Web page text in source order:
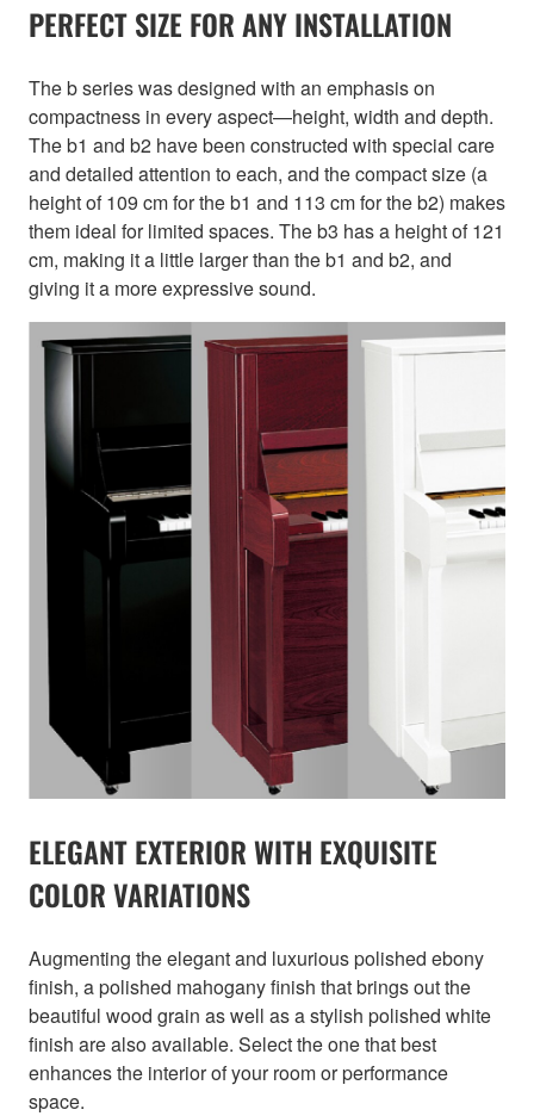
PERFECT SIZE FOR ANY INSTALLATION
The b series was designed with an emphasis on
compactness in every aspect—height, width and depth.
The b1 and b2 have been constructed with special care
and detailed attention to each, and the compact size (a
height of 109 cm for the b1 and 113 cm for the b2) makes
them ideal for limited spaces. The b3 has a height of 121
cm, making it a little larger than the b1 and b2, and
giving it a more expressive sound.
ELEGANT EXTERIOR WITH EXQUISITE
COLOR VARIATIONS
Augmenting the elegant and luxurious polished ebony
finish, a polished mahogany finish that brings out the
beautiful wood grain as well as a stylish polished white
finish are also available. Select the one that best
enhances the interior of your room or performance
space.